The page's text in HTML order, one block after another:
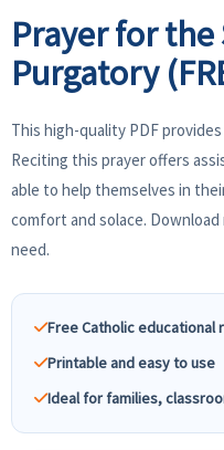
Prayer for the
Purgatory
This high-quality PDF
Reciting this prayer offers
able to help themselves in
comfort and solace.
need.
Free Catholic educational
Printable and easy to use
Ideal for families,